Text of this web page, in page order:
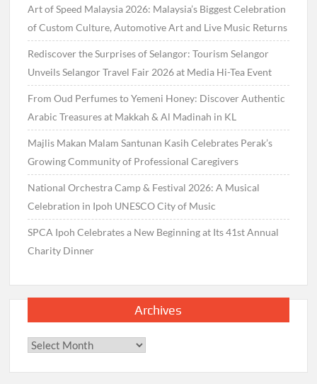
Art of Speed Malaysia 2026: Malaysia’s Biggest Celebration
of Custom Culture, Automotive Art and Live Music Returns
Rediscover the Surprises of Selangor: Tourism Selangor
Unveils Selangor Travel Fair 2026 at Media Hi-Tea Event
From Oud Perfumes to Yemeni Honey: Discover Authentic
Arabic Treasures at Makkah & Al Madinah in KL
Majlis Makan Malam Santunan Kasih Celebrates Perak’s
Growing Community of Professional Caregivers
National Orchestra Camp & Festival 2026: A Musical
Celebration in Ipoh UNESCO City of Music
SPCA Ipoh Celebrates a New Beginning at Its 41st Annual
Charity Dinner
Archives
Archives